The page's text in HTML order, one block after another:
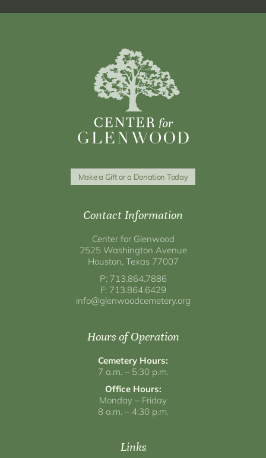
Make a Gift or a Donation Today
Contact Information
Center for Glenwood
2525 Washington Avenue
Houston, Texas 77007
P: 713.864.7886
F: 713.864.6429
info@glenwoodcemetery.org
Hours of Operation
Cemetery Hours:
7 a.m. – 5:30 p.m.
Office Hours:
Monday – Friday
8 a.m. – 4:30 p.m.
Links